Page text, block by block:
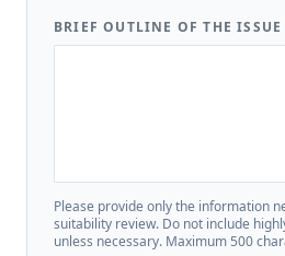
BRIEF OUTLINE OF THE
Please provide only the information
suitability review. Do not include
unless necessary. Maximum 500